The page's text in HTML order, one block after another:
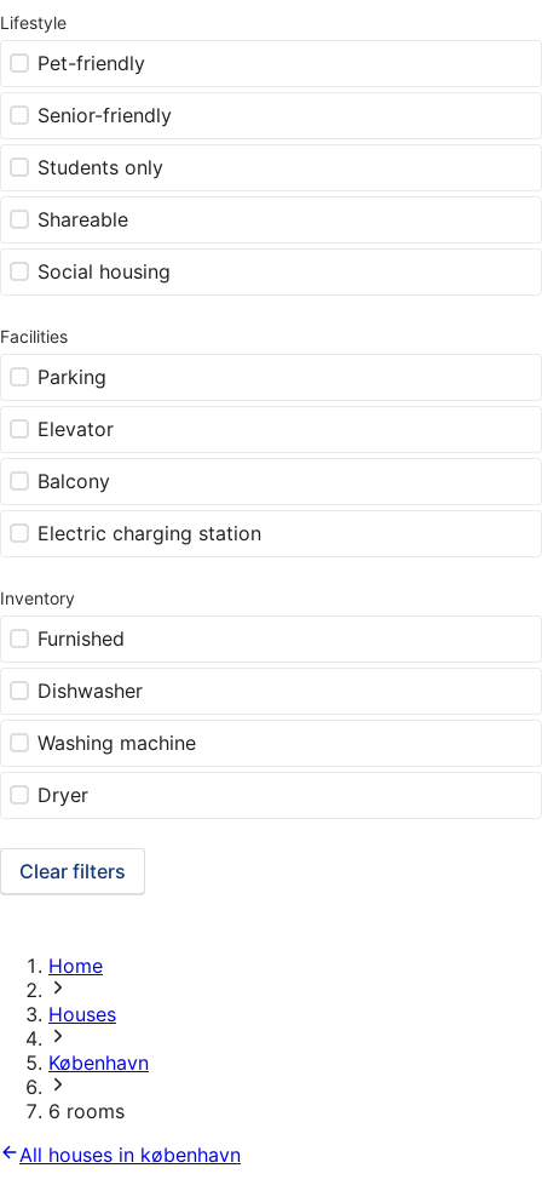
Lifestyle
Pet-friendly
Senior-friendly
Students only
Shareable
Social housing
Facilities
Parking
Elevator
Balcony
Electric charging station
Inventory
Furnished
Dishwasher
Washing machine
Dryer
Clear filters
Home
Houses
København
6 rooms
All houses in københavn